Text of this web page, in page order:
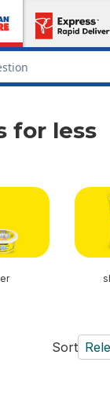
for less
less
Sort